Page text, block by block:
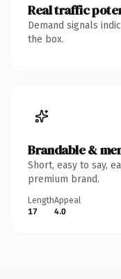
Real traffic
Demand signals
the box.
Brandable &
Short, easy to say,
premium brand.
Length
17
Appeal
4.0